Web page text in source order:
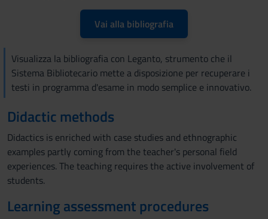
Vai alla bibliografia
Visualizza la bibliografia con Leganto, strumento che il
Sistema Bibliotecario mette a disposizione per recuperare i
testi in programma d'esame in modo semplice e innovativo.
Didactic methods
Didactics is enriched with case studies and ethnographic
examples partly coming from the teacher's personal field
experiences. The teaching requires the active involvement of
students.
Learning assessment procedures